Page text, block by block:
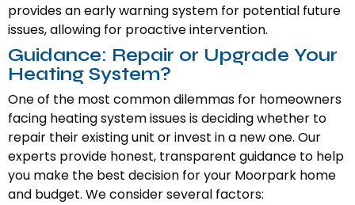
provides an early warning system for potential future
issues, allowing for proactive intervention.
Guidance: Repair or Upgrade Your
Heating System?
One of the most common dilemmas for homeowners
facing heating system issues is deciding whether to
repair their existing unit or invest in a new one. Our
experts provide honest, transparent guidance to help
you make the best decision for your Moorpark home
and budget. We consider several factors: